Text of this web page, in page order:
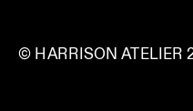
© HARRISON ATELIER